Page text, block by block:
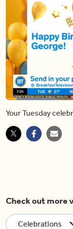
Pause Unmute
Loaded:
Your Tuesday
Check out more
Celebrations